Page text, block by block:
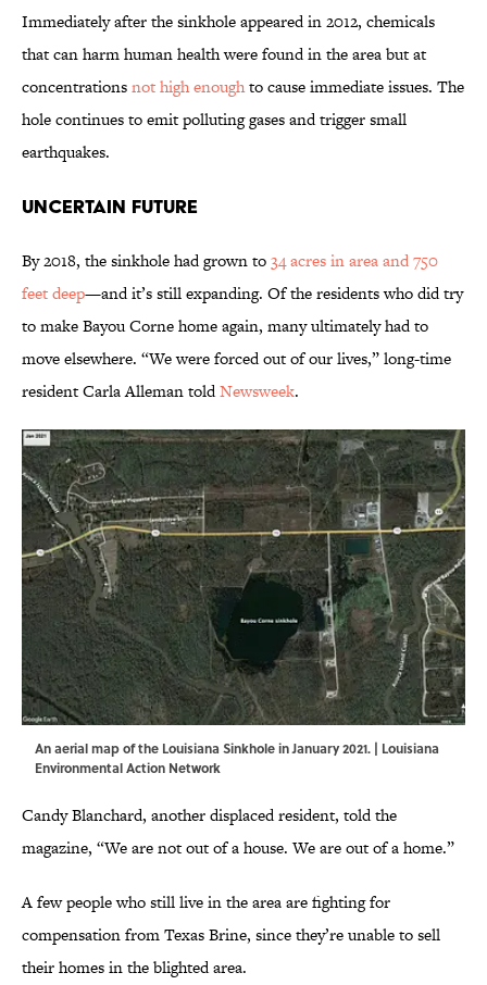
Immediately after the sinkhole appeared in 2012, chemicals
that can harm human health were found in the area but at
concentrationsnot high enoughto cause immediate issues. The
hole continues to emit polluting gases and trigger small
earthquakes.
Uncertain Future
By 2018, the sinkhole had grown to34 acres in area and 750
feet deep—and it’s still expanding. Of the residents who did try
to make Bayou Corne home again, many ultimately had to
move elsewhere. “We were forced out of our lives,” long-time
resident Carla Alleman toldNewsweek.
An aerial map of the Louisiana Sinkhole in January 2021. | Louisiana
Environmental Action Network
Candy Blanchard, another displaced resident, told the
magazine, “We are not out of a house. We are out of a home.”
A few people who still live in the area are fighting for
compensation from Texas Brine, since they’re unable to sell
their homes in the blighted area.